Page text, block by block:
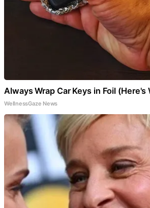
Always Wrap Car Keys in Foil (Here's
WellnessGaze News